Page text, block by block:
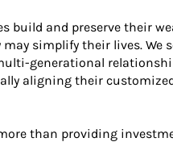
build and preserve their
may simplify their lives. We
generational
aligning their
than providing